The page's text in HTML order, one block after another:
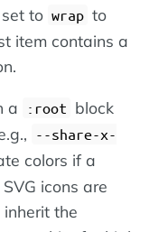
to wrap to
item contains a
a :root block
--share-x-
colors if a
icons are
the